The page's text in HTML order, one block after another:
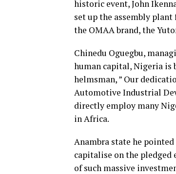
historic event, John
set up the assembly
the OMAA brand, the
Chinedu Oguegbu,
human capital, Nigeria is
helmsman, ” Our
Automotive Industrial
directly employ many
in Africa.
Anambra state he
capitalise on the pledged
of such massive